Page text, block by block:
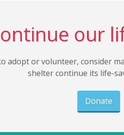
our
adopt or volunteer, consider
shelter continue its life-
Donate